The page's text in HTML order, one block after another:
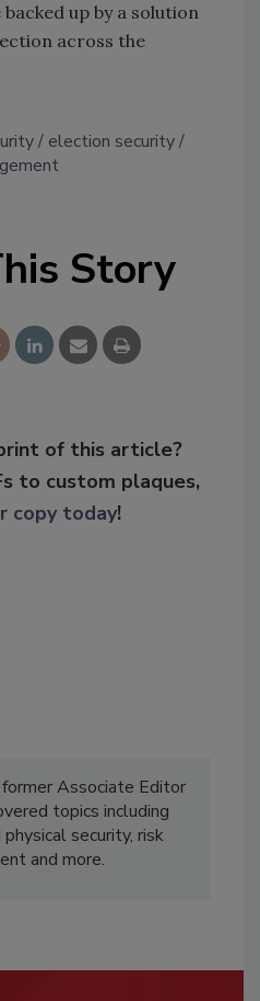
up by a solution
across the
election security
Story
of this article?
to custom plaques,
copy today!
Associate Editor
topics including
security, risk
and more.